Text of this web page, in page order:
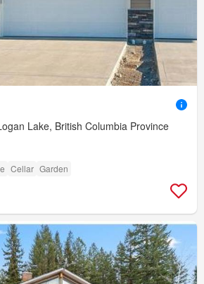
Lake, British Columbia Province
Cellar Garden